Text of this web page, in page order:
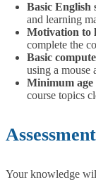
Basic English
and learning
Motivation to
complete the
Basic
using a mouse
Minimum age
course topics
Assessment
Your knowledge